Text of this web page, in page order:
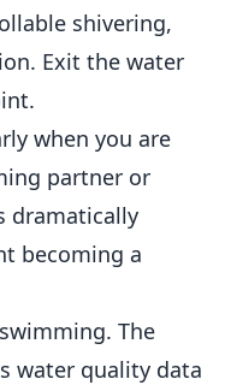
shivering,
Exit the water
when you are
partner or
dramatically
becoming a
The
water quality data